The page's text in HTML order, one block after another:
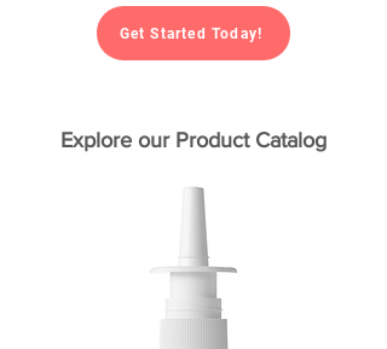
Get Started Today!
Explore our Product Catalog